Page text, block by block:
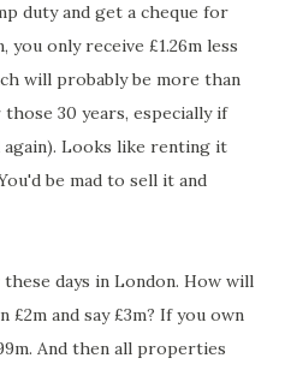
duty and get a cheque for
you only receive £1.26m less
will probably be more than
30 years, especially if
Looks like renting it
be mad to sell it and
days in London. How will
and say £3m? If you own
And then all properties